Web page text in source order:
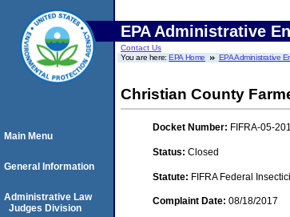
EPA Administrative
Contact Us
You are here:EPA Home EPA Administrative
Christian County
Docket Number: FIFRA-05-
Status: Closed
Statute: FIFRA Federal
Complaint Date: 08/18/2017
Main Menu
General Information
Administrative Law
Judges Division